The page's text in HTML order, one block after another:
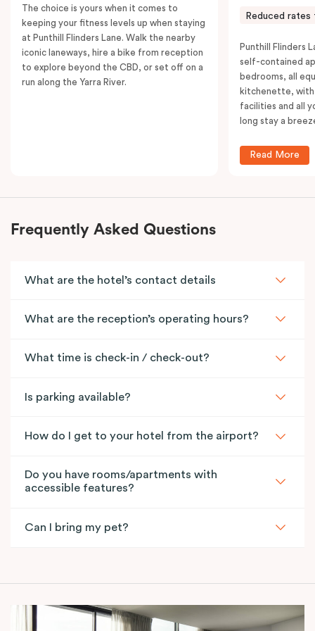
The choice is yours when it comes to
keeping your fitness levels up when staying
at Punthill Flinders Lane. Walk the nearby
iconic laneways, hire a bike from reception
to explore beyond the CBD, or set off on a
run along the Yarra River.
Reduced rates
Punthill Flinders
self-contained
bedrooms, all
kitchenette, with
facilities and all
long stay a
Read More
Frequently Asked Questions
What are the hotel’s contact details
What are the reception’s operating hours?
What time is check-in / check-out?
Is parking available?
How do I get to your hotel from the airport?
Do you have rooms/apartments with
accessible features?
Can I bring my pet?